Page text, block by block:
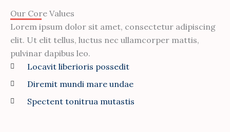
Our Core Values
Lorem ipsum dolor sit amet, consectetur adipiscing
elit. Ut elit tellus, luctus nec ullamcorper mattis,
pulvinar dapibus leo.
Locavit liberioris possedit
Diremit mundi mare undae
Spectent tonitrua mutastis